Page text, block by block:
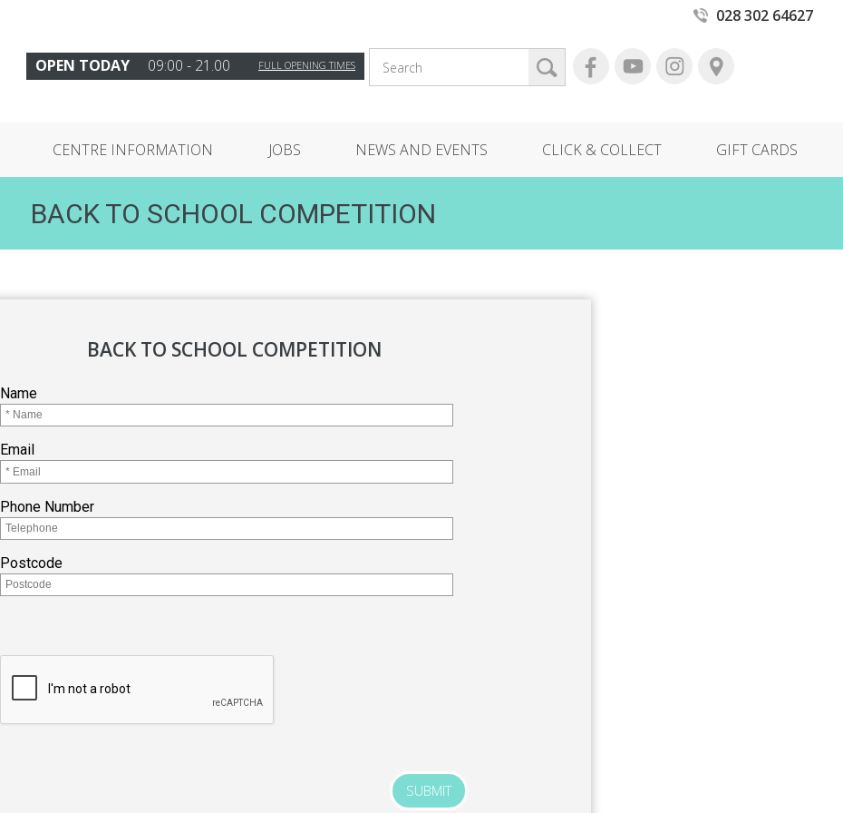
028 302 64627
OPEN TODAY 09:00 - 21.00 FULL OPENING TIMES
CENTRE INFORMATION JOBS NEWS AND EVENTS CLICK & COLLECT GIFT CARDS
BACK TO SCHOOL COMPETITION
BACK TO SCHOOL COMPETITION
Name
Email
Phone Number
Postcode